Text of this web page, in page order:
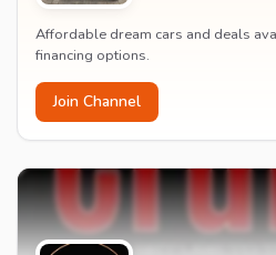
Affordable dream cars and deals
financing options.
Join Channel